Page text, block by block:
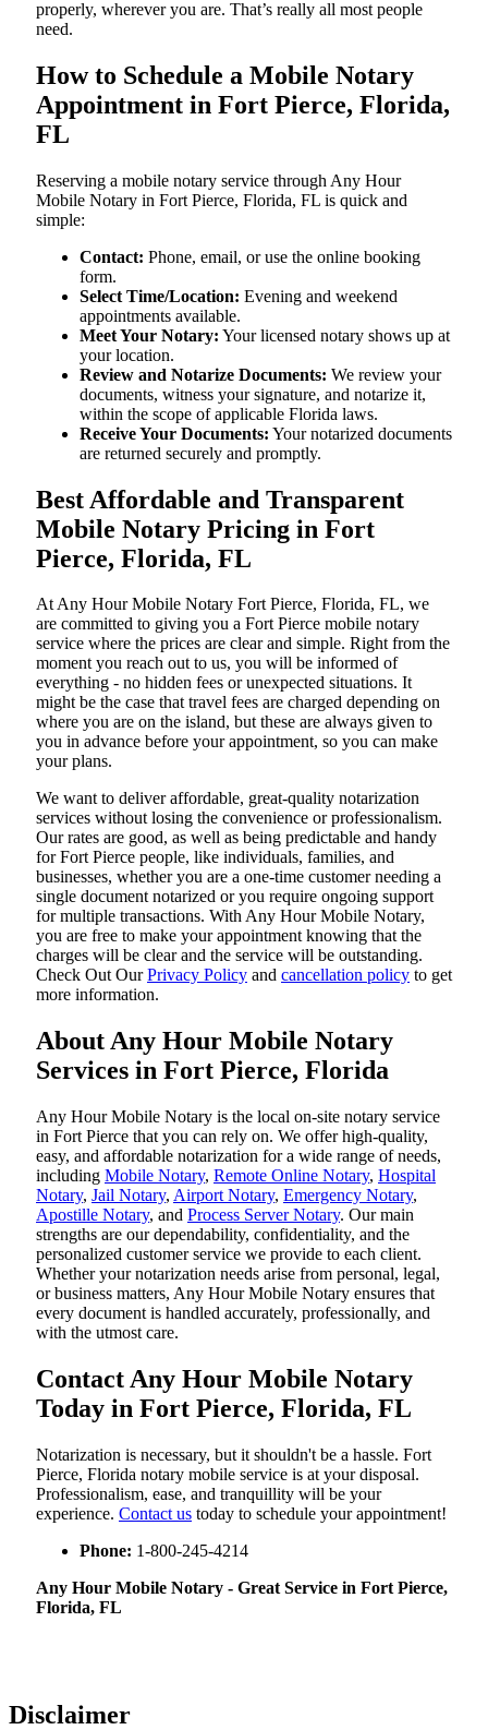
properly, wherever you are. That’s really all most people
need.
How to Schedule a Mobile Notary
Appointment in Fort Pierce, Florida,
FL
Reserving a mobile notary service through Any Hour
Mobile Notary in Fort Pierce, Florida, FL is quick and
simple:
Contact: Phone, email, or use the online booking
form.
Select Time/Location: Evening and weekend
appointments available.
Meet Your Notary: Your licensed notary shows up at
your location.
Review and Notarize Documents: We review your
documents, witness your signature, and notarize it,
within the scope of applicable Florida laws.
Receive Your Documents: Your notarized documents
are returned securely and promptly.
Best Affordable and Transparent
Mobile Notary Pricing in Fort
Pierce, Florida, FL
At​‍​‌‍​‍‌​‍​‌‍​‍‌ Any Hour Mobile Notary Fort Pierce, Florida, FL, we
are committed to giving you a Fort Pierce mobile notary
service where the prices are clear and simple. Right from the
moment you reach out to us, you will be informed of
everything - no hidden fees or unexpected situations. It
might be the case that travel fees are charged depending on
where you are on the island, but these are always given to
you in advance before your appointment, so you can make
your plans.
We want to deliver affordable, great-quality notarization
services without losing the convenience or professionalism.
Our rates are good, as well as being predictable and handy
for Fort Pierce people, like individuals, families, and
businesses, whether you are a one-time customer needing a
single document notarized or you require ongoing support
for multiple transactions. With Any Hour Mobile Notary,
you are free to make your appointment knowing that the
charges will be clear and the service will be outstanding.
‌Check Out OurPrivacy Policy and cancellation policy to get
more information.
About Any Hour Mobile Notary
Services in Fort Pierce, Florida
Any Hour Mobile Notary is the local on-site notary service
in Fort Pierce that you can rely on. We offer high-quality,
easy, and affordable notarization for a wide range of needs,
including Mobile Notary, Remote Online Notary, Hospital
Notary, Jail Notary, Airport Notary, Emergency Notary,
Apostille Notary, and Process Server Notary. Our main
strengths are our dependability, confidentiality, and the
personalized customer service we provide to each client.
Whether your notarization needs arise from personal, legal,
or business matters, Any Hour Mobile Notary ensures that
every document is handled accurately, professionally, and
with the utmost care.
Contact Any Hour Mobile Notary
Today in Fort Pierce, Florida, FL
Notarization​‍​‌‍​‍‌​‍​‌‍​‍‌ is necessary, but it shouldn't be a hassle. Fort
Pierce, Florida notary mobile service is at your disposal.
Professionalism, ease, and tranquillity will be your
experience. Contact us today to schedule your appointment!
Phone: 1-800-245-4214
Any Hour Mobile Notary - Great Service in​‍​‌‍ Fort Pierce,
Florida, FL
Disclaimer